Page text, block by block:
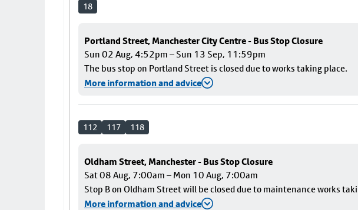
18
Portland Street, Manchester City Centre - Bus Stop Closure
Sun 02 Aug, 4:52pm – Sun 13 Sep, 11:59pm
The bus stop on Portland Street is closed due to works taking place.
More information and advice
112 117 118
Oldham Street, Manchester - Bus Stop Closure
Sat 08 Aug, 7:00am – Mon 10 Aug, 7:00am
Stop B on Oldham Street will be closed due to maintenance works
More information and advice